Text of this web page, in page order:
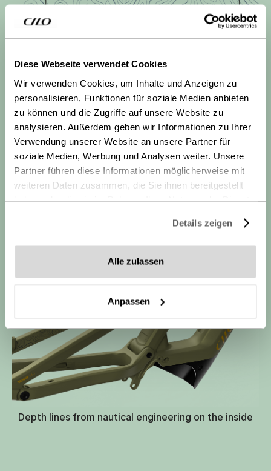
Diese Webseite verwendet Cookies
Wir verwenden Cookies, um Inhalte und Anzeigen zu
personalisieren, Funktionen für soziale Medien anbieten
zu können und die Zugriffe auf unsere Website zu
analysieren. Außerdem geben wir Informationen zu Ihrer
Verwendung unserer Website an unsere Partner für
soziale Medien, Werbung und Analysen weiter. Unsere
Partner führen diese Informationen möglicherweise mit
weiteren Daten zusammen, die Sie ihnen bereitgestellt
haben oder die sie im Rahmen Ihrer Nutzung der Dienste
Details zeigen
Alle zulassen
Anpassen
Tanay symbolizes a break from the daily routine, a
connection with nature, and the freedom to explore
the mountains. To reflect this inspiration, the inside
of the stays is decorated with nautical depth lines – a
subtle reference to alpine topography and the desire
for outdoor adventures.
Depth lines from nautical engineering on the inside